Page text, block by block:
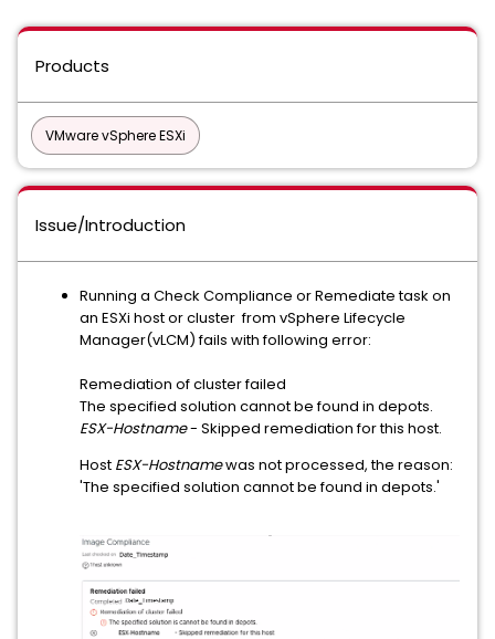
Products
VMware vSphere ESXi
Issue/Introduction
Running a Check Compliance or Remediate task on
an ESXi host or cluster from vSphere Lifecycle
Manager(vLCM) fails with following error:
Remediation of cluster failed
The specified solution cannot be found in depots.
ESX-Hostname- Skipped remediation for this host.
Host ESX-Hostnamewas not processed, the reason:
'The specified solution cannot be found in depots.'